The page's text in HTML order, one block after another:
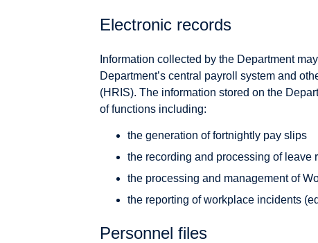
Electronic records
Information collected by the Department
Department’s central payroll system and
(HRIS). The information stored on the
of functions including:
the generation of fortnightly pay slips
the recording and processing of leave
the processing and management of
the reporting of workplace incidents
Personnel files